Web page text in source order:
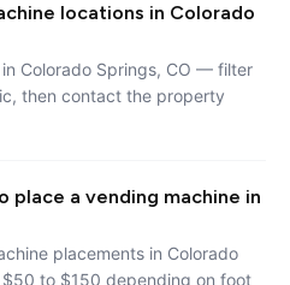
locations in Colorado
Colorado Springs, CO — filter
then contact the property
place a vending machine in
placements in Colorado
to $150 depending on foot